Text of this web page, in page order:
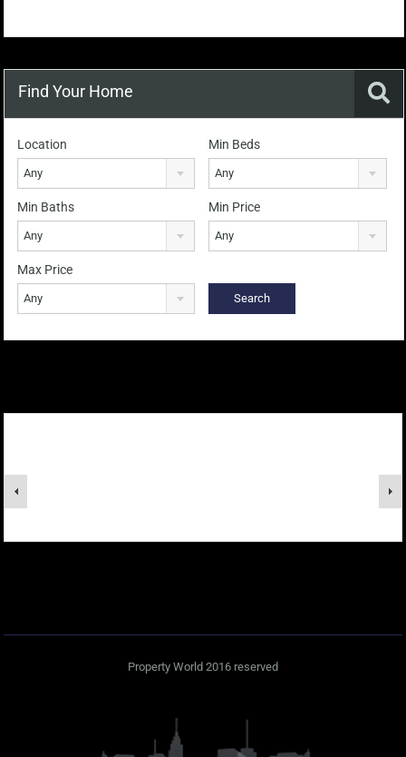
Find Your Home
Location
Any
Min Beds
Any
Min Baths
Any
Min Price
Any
Max Price
Any
Property World 2016 reserved